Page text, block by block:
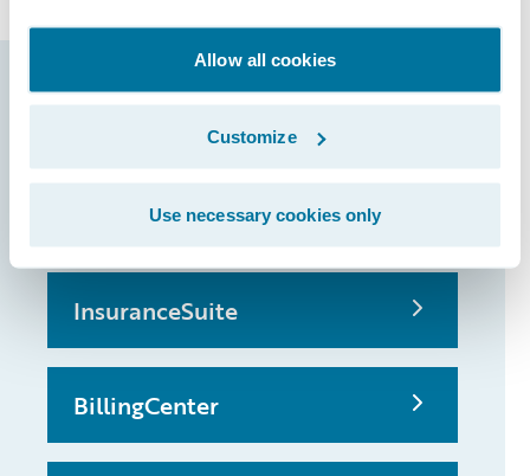
Allow all cookies
Customize
Use necessary cookies only
Guidewire products
that made it
possible
InsuranceSuite
BillingCenter